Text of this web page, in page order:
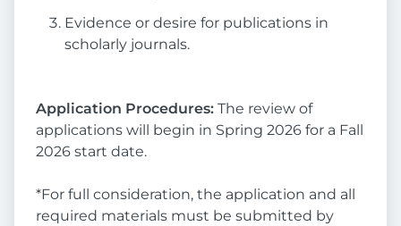
Evidence or desire for publications in
scholarly journals.
Application Procedures: The review of
applications will begin in Spring 2026 for a Fall
2026 start date.
*For full consideration, the application and all
required materials must be submitted by